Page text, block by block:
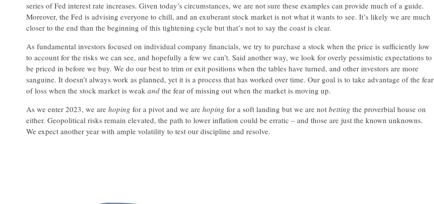
series of Fed interest rate increases. Given today’s circumstances, we are not sure these examples can provide much of a guide.
Moreover, the Fed is advising everyone to chill, and an exuberant stock market is not what it wants to see. It’s likely we are much
closer to the end than the beginning of this tightening cycle but that’s not to say the coast is clear.
As fundamental investors focused on individual company financials, we try to purchase a stock when the price is sufficiently low
to account for the risks we can see, and hopefully a few we can’t. Said another way, we look for overly pessimistic expectations to
be priced in before we buy. We do our best to trim or exit positions when the tables have turned, and other investors are more
sanguine. It doesn’t always work as planned, yet it is a process that has worked over time. Our goal is to take advantage of the fear
of loss when the stock market is weak and the fear of missing out when the market is moving up.
As we enter 2023, we are hoping for a pivot and we are hoping for a soft landing but we are not betting the proverbial house on
either. Geopolitical risks remain elevated, the path to lower inflation could be erratic – and those are just the known unknowns.
We expect another year with ample volatility to test our discipline and resolve.